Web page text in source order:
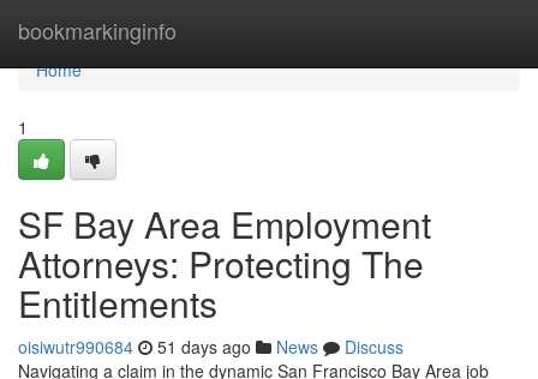
bookmarkinginfo
Home
Home
1
SF Bay Area Employment
Attorneys: Protecting The
Entitlements
oisiwutr990684 51 days ago News
Discuss
Navigating a claim in the dynamic San Francisco Bay Area job